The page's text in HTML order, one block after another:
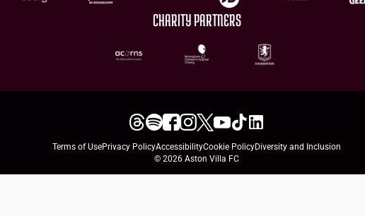
CHARITY PARTNERS
Terms of UsePrivacy PolicyAccessibilityCookie PolicyDiversity and Inclusion
© 2026 Aston Villa FC